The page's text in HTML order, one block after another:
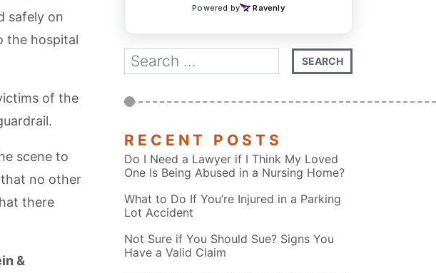
safely on
the hospital
of the
scene to
no other
there
&
RECENT POSTS
Do I Need a Lawyer if I Think My Loved
One Is Being Abused in a Nursing Home?
What to Do If You’re Injured in a Parking
Lot Accident
Not Sure if You Should Sue? Signs You
Have a Valid Claim